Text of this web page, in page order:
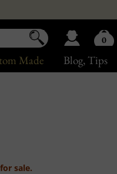
Blog, Tips
Made
sale.
0